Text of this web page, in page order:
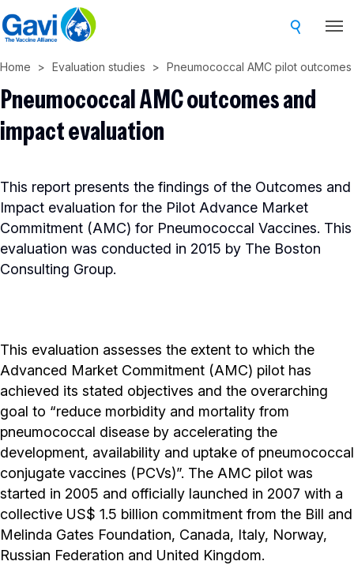
Skip
to
content
Home Evaluation studies Pneumococcal AMC pilot
Pneumococcal AMC outcomes and
impact evaluation
This report presents the findings of the Outcomes and
Impact evaluation for the Pilot Advance Market
Commitment (AMC) for Pneumococcal Vaccines. This
evaluation was conducted in 2015 by The Boston
Consulting Group.
This evaluation assesses the extent to which the
Advanced Market Commitment (AMC) pilot has
achieved its stated objectives and the overarching
goal to “reduce morbidity and mortality from
pneumococcal disease by accelerating the
development, availability and uptake of pneumococcal
conjugate vaccines (PCVs)”. The AMC pilot was
started in 2005 and officially launched in 2007 with a
collective US$ 1.5 billion commitment from the Bill and
Melinda Gates Foundation, Canada, Italy, Norway,
Russian Federation and United Kingdom.